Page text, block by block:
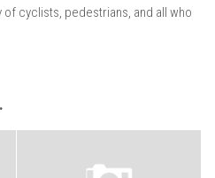
cyclists, pedestrians, and all who